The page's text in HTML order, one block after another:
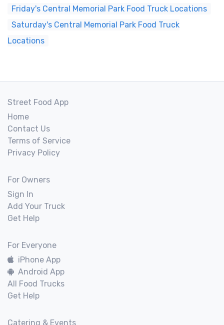
Friday's Central Memorial Park Food Truck Locations
Saturday's Central Memorial Park Food Truck
Locations
Street Food App
Home
Contact Us
Terms of Service
Privacy Policy
For Owners
Sign In
Add Your Truck
Get Help
For Everyone
iPhone App
Android App
All Food Trucks
Get Help
Catering & Events